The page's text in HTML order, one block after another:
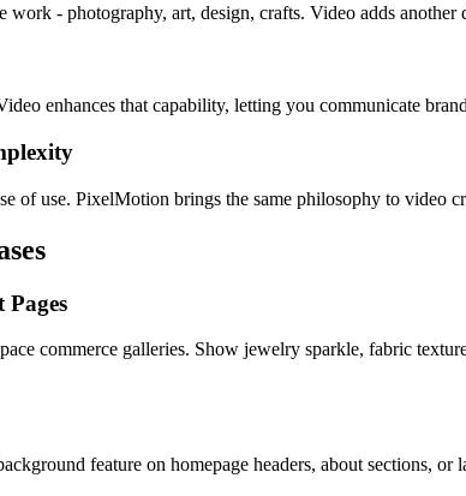
work - photography, art, design, crafts. Video adds
enhances that capability, letting you communicate
of use. PixelMotion brings the same philosophy to
Pages
commerce galleries. Show jewelry sparkle, fabric
feature on homepage headers, about sections,